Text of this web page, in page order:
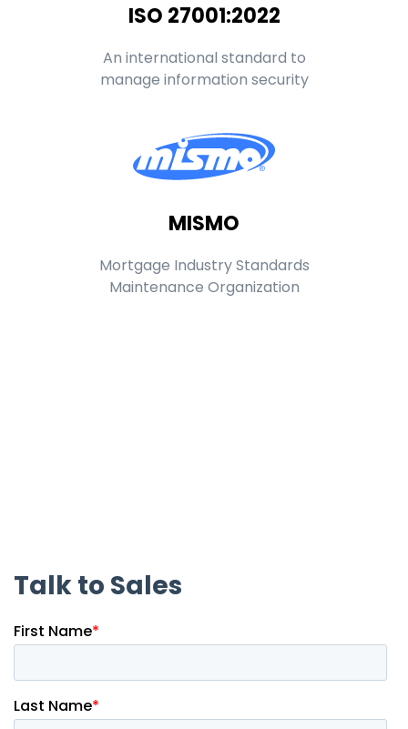
ISO 27001:2022
An international standard to
manage information security
MISMO
Mortgage Industry Standards
Maintenance Organization